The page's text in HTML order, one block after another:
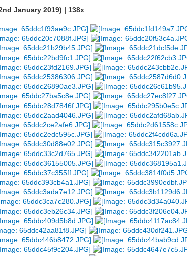
January 2019) | 138x